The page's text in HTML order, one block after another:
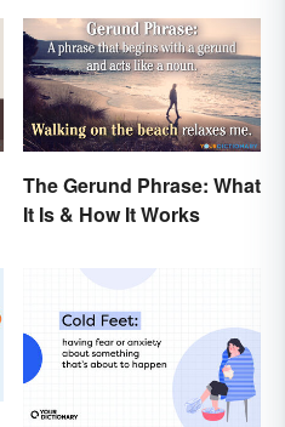
The Gerund Phrase: What
It Is & How It Works